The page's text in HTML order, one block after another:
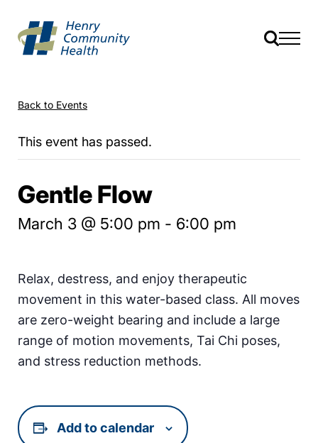
Back to Events
This event has passed.
Gentle Flow
March 3 @ 5:00 pm - 6:00 pm
Relax, destress, and enjoy therapeutic
movement in this water-based class. All moves
are zero-weight bearing and include a large
range of motion movements, Tai Chi poses,
and stress reduction methods.
Add to calendar